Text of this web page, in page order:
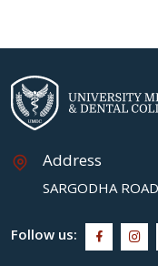
Address
SARGODHA
Follow us: